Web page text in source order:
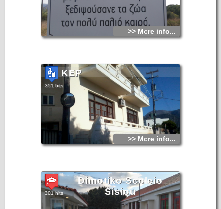
>> More info...
KEP
351 hits
>> More info...
Dimotiko Scoleio
Sisiou
301 hits